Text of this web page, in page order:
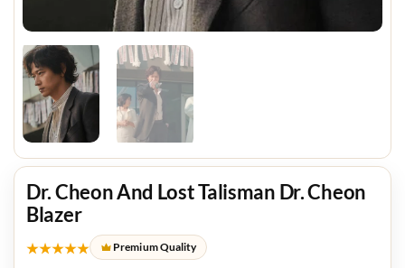
Dr. Cheon And Lost Talisman Dr. Cheon
Blazer
★★★★★ Premium Quality